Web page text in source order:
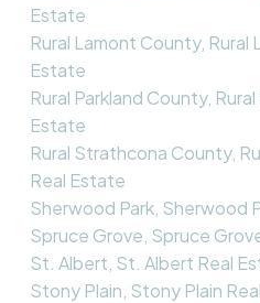
Estate
Rural Lamont County, Rural
Estate
Rural Parkland County,
Estate
Rural Strathcona County,
Real Estate
Sherwood Park, Sherwood
Spruce Grove, Spruce
St. Albert, St. Albert Real
Stony Plain, Stony Plain